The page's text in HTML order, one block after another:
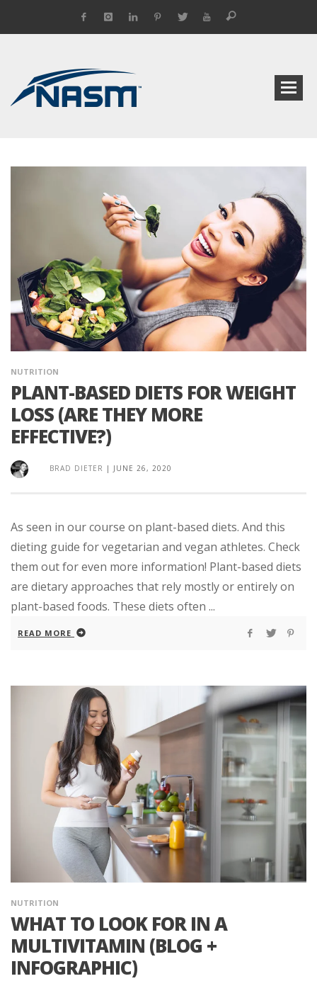
NUTRITION
PLANT-BASED DIETS FOR WEIGHT
LOSS (ARE THEY MORE
EFFECTIVE?)
BRAD DIETER | JUNE 26, 2020
As seen in our course on plant-based diets. And this
dieting guide for vegetarian and vegan athletes. Check
them out for even more information! Plant-based diets
are dietary approaches that rely mostly or entirely on
plant-based foods. These diets often ...
READ MORE
NUTRITION
WHAT TO LOOK FOR IN A
MULTIVITAMIN (BLOG +
INFOGRAPHIC)